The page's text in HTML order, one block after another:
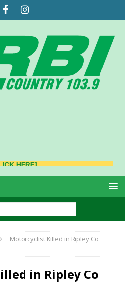
Motorcyclist Killed in Ripley Co
in Ripley Co